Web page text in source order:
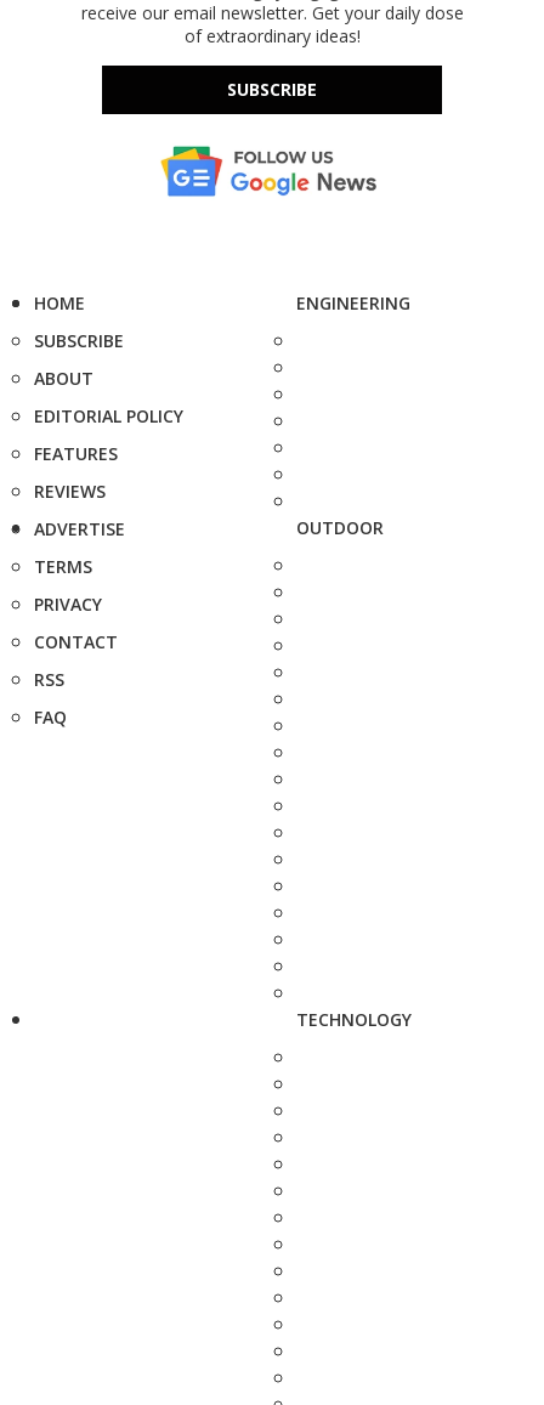
receive our email newsletter. Get your daily dose
of extraordinary ideas!
SUBSCRIBE
HOME
SUBSCRIBE
ABOUT
EDITORIAL POLICY
FEATURES
REVIEWS
ADVERTISE
TERMS
PRIVACY
CONTACT
RSS
FAQ
ENGINEERING
OUTDOOR
TECHNOLOGY